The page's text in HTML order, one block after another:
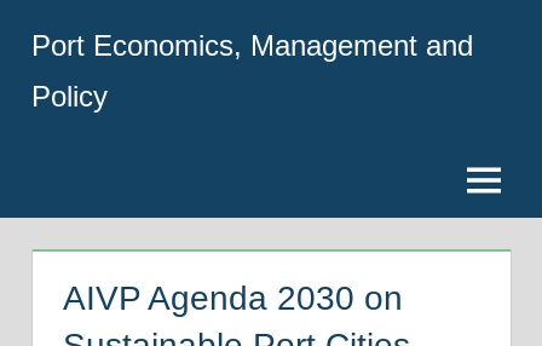
content
Port Economics, Management and
Policy
Menu
AIVP Agenda 2030 on